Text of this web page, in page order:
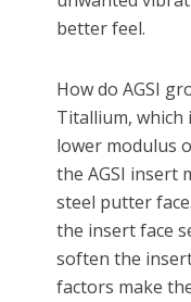
better feel.
How do AGSI
Titallium, which
lower modulus
the AGSI insert
steel putter
the insert face
soften the
factors make